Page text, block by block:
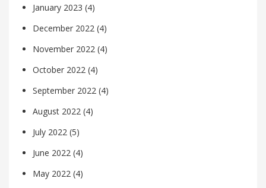
January 2023 (4)
December 2022 (4)
November 2022 (4)
October 2022 (4)
September 2022 (4)
August 2022 (4)
July 2022 (5)
June 2022 (4)
May 2022 (4)